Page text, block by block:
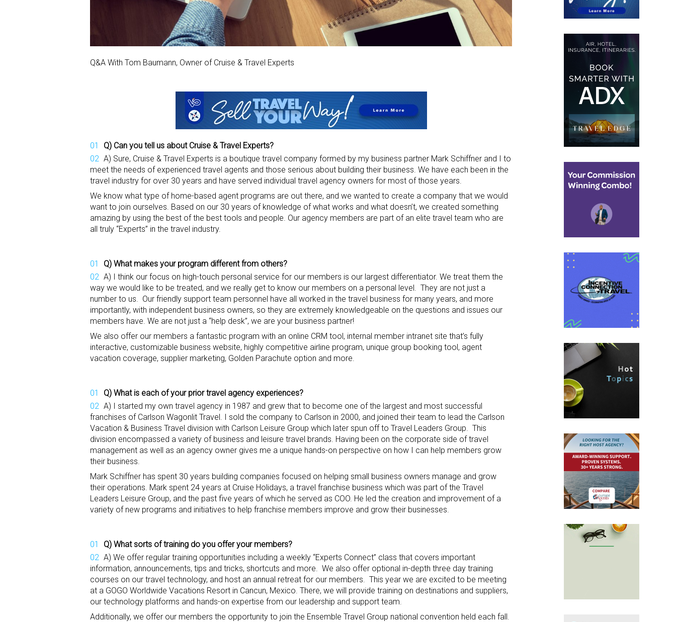
Q&A With Tom Baumann, Owner of Cruise & Travel Experts
Q) Can you tell us about Cruise & Travel Experts?
A) Sure, Cruise & Travel Experts is a boutique travel company formed by my business partner Mark Schiffner and I to
meet the needs of experienced travel agents and those serious about building their business. We have each been in the
travel industry for over 30 years and have served individual travel agency owners for most of those years.
We know what type of home-based agent programs are out there, and we wanted to create a company that we would
want to join ourselves. Based on our 30 years of knowledge of what works and what doesn’t, we created something
amazing by using the best of the best tools and people. Our agency members are part of an elite travel team who are
all truly “Experts” in the travel industry.
Q) What makes your program different from others?
A) I think our focus on high-touch personal service for our members is our largest differentiator. We treat them the
way we would like to be treated, and we really get to know our members on a personal level. They are not just a
number to us. Our friendly support team personnel have all worked in the travel business for many years, and more
importantly, with independent business owners, so they are extremely knowledgeable on the questions and issues our
members have. We are not just a “help desk”, we are your business partner!
We also offer our members a fantastic program with an online CRM tool, internal member intranet site that’s fully
interactive, customizable business website, highly competitive airline program, unique group booking tool, agent
vacation coverage, supplier marketing, Golden Parachute option and more.
Q) What is each of yourprior travel agency experiences?
A) I started my own travel agency in 1987 and grew that to become one of the largest and most successful
franchises of Carlson Wagonlit Travel. I sold the company to Carlson in 2000, and joined their team to lead the Carlson
Vacation & Business Travel division with Carlson Leisure Group which later spun off to Travel Leaders Group. This
division encompassed a variety of business and leisure travel brands. Having been on the corporate side of travel
management as well as an agency owner gives me a unique hands-on perspective on how I can help members grow
their business.
Mark Schiffner has spent 30 years building companies focused on helping small business owners manage and grow
their operations. Mark spent 24 years at Cruise Holidays, a travel franchise business which was part of the Travel
Leaders Leisure Group, and the past five years of which he served as COO. He led the creation and improvement of a
variety of new programs and initiatives to help franchise members improve and grow their businesses.
Q) What sorts of training do you offeryour members?
A) We offer regular training opportunities including a weekly “Experts Connect” class that covers important
information, announcements, tips and tricks, shortcuts and more. We also offer optional in-depth three day training
courses on our travel technology, and host an annual retreat for our members. This year we are excited to be meeting
at a GOGO Worldwide Vacations Resort in Cancun, Mexico. There, we will provide training on destinations and suppliers,
our technology platforms and hands-on expertise from our leadership and support team.
Additionally, we offer our members the opportunity to join the Ensemble Travel Group national convention held each fall.